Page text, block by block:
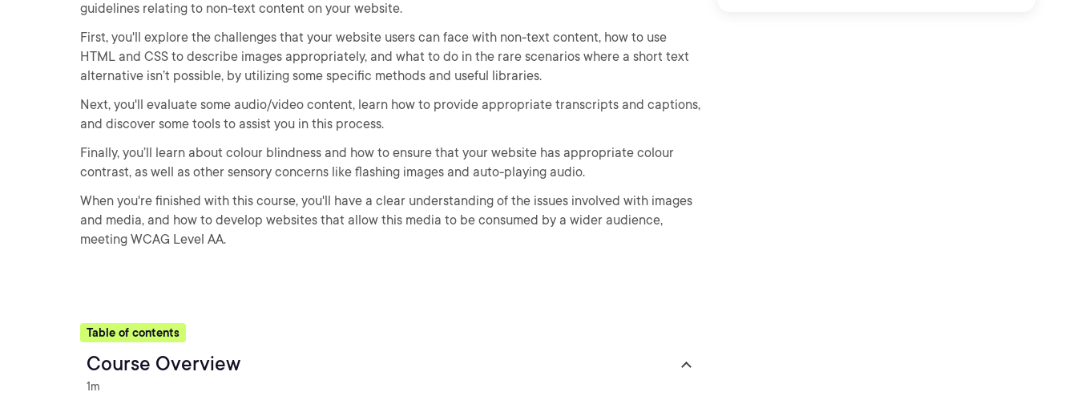
guidelines relating to non-text content on your website.
First, you'll explore the challenges that your website users can face with non-text content, how to use
HTML and CSS to describe images appropriately, and what to do in the rare scenarios where a short text
alternative isn’t possible, by utilizing some specific methods and useful libraries.
Next, you'll evaluate some audio/video content, learn how to provide appropriate transcripts and captions,
and discover some tools to assist you in this process.
Finally, you’ll learn about colour blindness and how to ensure that your website has appropriate colour
contrast, as well as other sensory concerns like flashing images and auto-playing audio.
When you're finished with this course, you'll have a clear understanding of the issues involved with images
and media, and how to develop websites that allow this media to be consumed by a wider audience,
meeting WCAG Level AA.
Table of contents
Course Overview
1m